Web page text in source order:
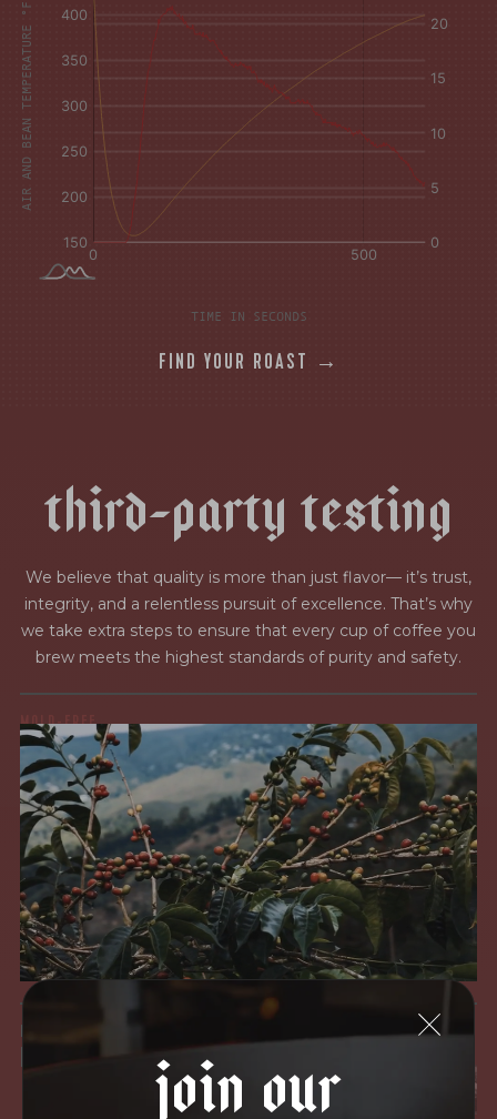
join our
AIR AND BEAN TEMPERATURE °F
Sec.
Sec.
TIME IN SECONDS
FIND YOUR ROAST →
third-party testing
We believe that quality is more than just flavor— it’s trust,
integrity, and a relentless pursuit of excellence. That’s why
we take extra steps to ensure that every cup of coffee you
brew meets the highest standards of purity and safety.
MOLD-FREE
MYCOTOXINS
We recently subjected our coffees to rigorous third-party
testing for mold and the mycotoxins they can produce—
harmful compounds that may develop when certain molds
grow on coffee beans. The results couldn’t be clearer: our
coffee is 100% mold-free.
View the Report
LEAD-FREE
HEAVY METALS